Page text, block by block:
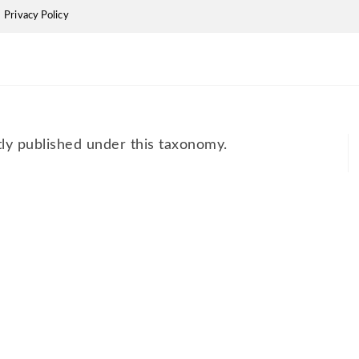
Privacy Policy
published under this taxonomy.